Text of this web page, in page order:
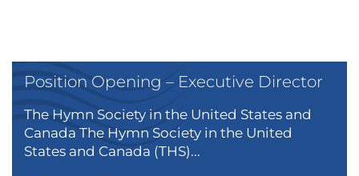
Position Opening – Executive Director
The Hymn Society in the United States and
Canada The Hymn Society in the United
States and Canada (THS)...